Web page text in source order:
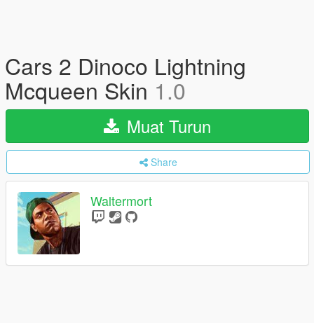
Cars 2 Dinoco Lightning
Mcqueen Skin 1.0
Muat Turun
Share
Waltermort